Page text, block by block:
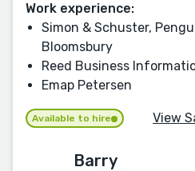
Work experience:
Simon & Schuster,
Bloomsbury
Reed Business
Emap Petersen
Available to hire View
Barry